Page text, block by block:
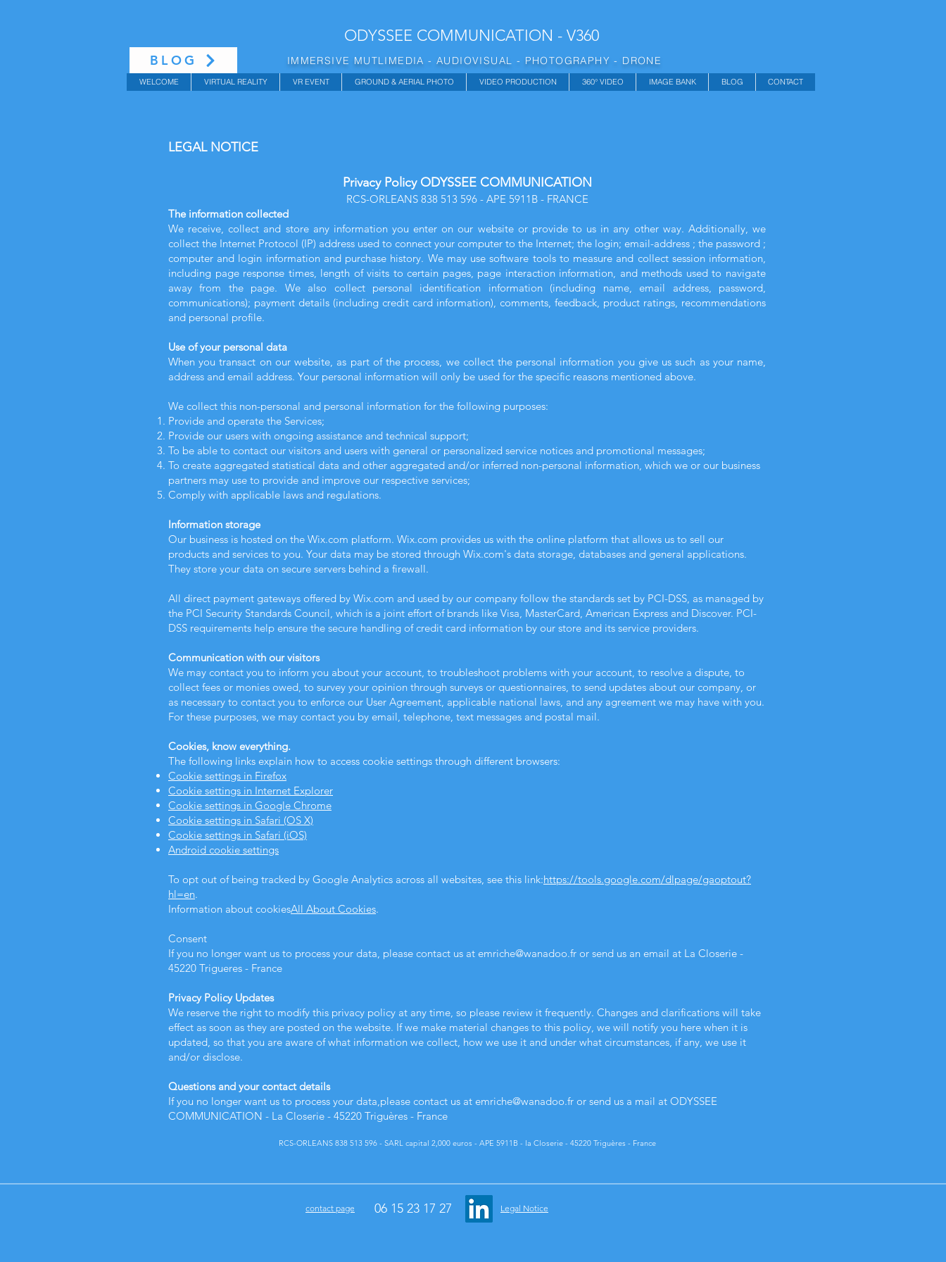
ODYSSEE COMMUNICATION - V360
IMMERSIVE MUTLIMEDIA - AUDIOVISUAL - PHOTOGRAPHY - DRONE
BLOG
WELCOME VIRTUAL REALITY VR EVENT GROUND & AERIAL PHOTO VIDEO PRODUCTION 360° VIDEO IMAGE BANK BLOG CONTACT
LEGAL NOTICE
Privacy Policy ODYSSEE COMMUNICATION
RCS-ORLEANS 838 513 596 - APE 5911B - FRANCE
The information collected
We receive, collect and store any information you enter on our website or provide to us in any other way. Additionally, we
collect the Internet Protocol (IP) address used to connect your computer to the Internet; the login; email-address ; the password ;
computer and login information and purchase history. We may use software tools to measure and collect session information,
including page response times, length of visits to certain pages, page interaction information, and methods used to navigate
away from the page. We also collect personal identification information (including name, email address, password,
communications); payment details (including credit card information), comments, feedback, product ratings, recommendations
and personal profile.
Use of your personal data
When you transact on our website, as part of the process, we collect the personal information you give us such as your name,
address and email address. Your personal information will only be used for the specific reasons mentioned above.
We collect this non-personal and personal information for the following purposes:
Provide and operate the Services;
Provide our users with ongoing assistance and technical support;
To be able to contact our visitors and users with general or personalized service notices and promotional messages;
To create aggregated statistical data and other aggregated and/or inferred non-personal information, which we or our business
partners may use to provide and improve our respective services;
Comply with applicable laws and regulations.
Information storage
Our business is hosted on the Wix.com platform. Wix.com provides us with the online platform that allows us to sell our
products and services to you. Your data may be stored through Wix.com's data storage, databases and general applications.
They store your data on secure servers behind a firewall.
All direct payment gateways offered by Wix.com and used by our company follow the standards set by PCI-DSS, as managed by
the PCI Security Standards Council, which is a joint effort of brands like Visa, MasterCard, American Express and Discover. PCI-
DSS requirements help ensure the secure handling of credit card information by our store and its service providers.
Communication with our visitors
We may contact you to inform you about your account, to troubleshoot problems with your account, to resolve a dispute, to
collect fees or monies owed, to survey your opinion through surveys or questionnaires, to send updates about our company, or
as necessary to contact you to enforce our User Agreement, applicable national laws, and any agreement we may have with you.
For these purposes, we may contact you by email, telephone, text messages and postal mail.
Cookies, know everything.
The following links explain how to access cookie settings through different browsers:
Cookie settings in Firefox
Cookie settings in Internet Explorer
Cookie settings in Google Chrome
Cookie settings in Safari (OS X)
Cookie settings in Safari (iOS)
Android cookie settings
To opt out of being tracked by Google Analytics across all websites, see this link:https://tools.google.com/dlpage/gaoptout?
hl=en.
Information about cookiesAll About Cookies.
Consent
If you no longer want us to process your data, please contact us at emriche@wanadoo.fr or send us an email at La Closerie -
45220 Trigueres - France
Privacy Policy Updates
We reserve the right to modify this privacy policy at any time, so please review it frequently. Changes and clarifications will take
effect as soon as they are posted on the website. If we make material changes to this policy, we will notify you here when it is
updated, so that you are aware of what information we collect, how we use it and under what circumstances, if any, we use it
and/or disclose.
Questions and your contact details
If you no longer want us to process your data,please contact us at emriche@wanadoo.fr or send us a mail at ODYSSEE
COMMUNICATION - La Closerie - 45220 Triguères - France
RCS-ORLEANS 838 513 596 - SARL capital 2,000 euros - APE 5911B - la Closerie - 45220 Triguères - France
contact page 06 15 23 17 27 Legal Notice